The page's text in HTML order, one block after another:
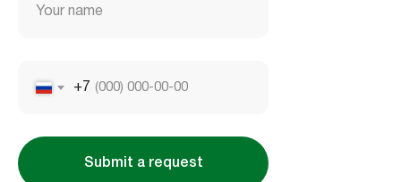
Your name
+7
Submit a request
Marina Plaza, office 2502-01, Dubai, UAE